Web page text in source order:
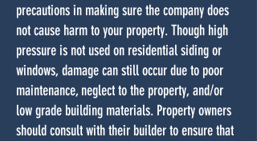
precautions in making sure the company does
not cause harm to your property. Though high
pressure is not used on residential siding or
windows, damage can still occur due to poor
maintenance, neglect to the property, and/or
low grade building materials. Property owners
should consult with their builder to ensure that